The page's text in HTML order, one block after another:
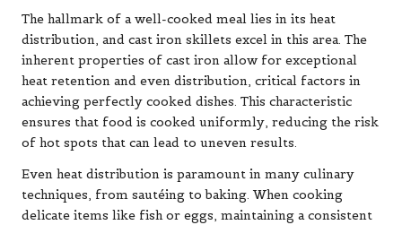
The hallmark of a well-cooked meal lies in its heat
distribution, and cast iron skillets excel in this area. The
inherent properties of cast iron allow for exceptional
heat retention and even distribution, critical factors in
achieving perfectly cooked dishes. This characteristic
ensures that food is cooked uniformly, reducing the risk
of hot spots that can lead to uneven results.
Even heat distribution is paramount in many culinary
techniques, from sautéing to baking. When cooking
delicate items like fish or eggs, maintaining a consistent